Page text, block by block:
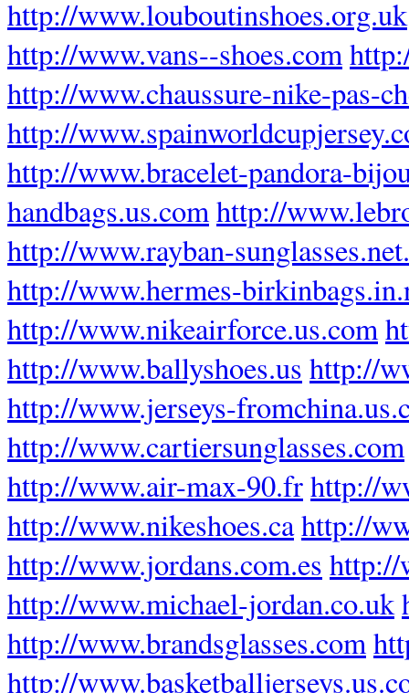
http://www.louboutinshoes.org.uk
http://www.vans--shoes.com
http://www.chaussure-nike-pas-
http://
http://www.bracelet-pandora-
handbags.us.comhttp://
http://www.rayban-
http://www.hermes-
http://www.nikeairforce.us.com
http://www.ballyshoes.us http://
http://www.jerseys-
http://www.cartiersunglasses.com
http://www.air-max-90.frhttp://
http://www.nikeshoes.cahttp://
http://www.jordans.com.es http://
http://www.michael-jordan.co.uk
http://www.brandsglasses.com
http://